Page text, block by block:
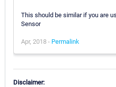
This should be similar if you are
Sensor
Apr, 2018 - Permalink
Disclaimer: